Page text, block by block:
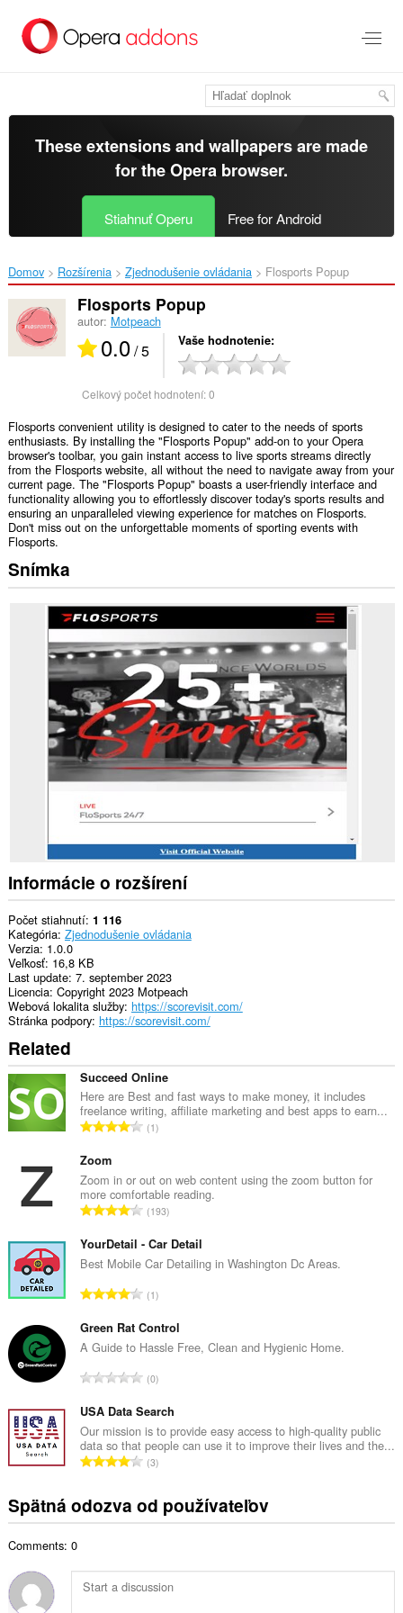
hlavný
These extensions and wallpapers are made
for theOpera browser.
Stiahnuť Operu Free for Android
Domov Rozšírenia Zjednodušenie ovládania Flosports Popup‎
Flosports Popup
autor: Motpeach
0.0/ 5 Vaše hodnotenie
Celkový počet hodnotení:0
Flosports convenient utility is designed to cater to the needs of sports
enthusiasts. By installing the "Flosports Popup" add-on to your Opera
browser's toolbar, you gain instant access to live sports streams directly
from the Flosports website, all without the need to navigate away from your
current page. The "Flosports Popup" boasts a user-friendly interface and
functionality allowing you to effortlessly discover today's sports results and
ensuring an unparalleled viewing experience for matches on Flosports.
Don't miss out on the unforgettable moments of sporting events with
Flosports.
Snímka
Informácie o rozšírení
Počet stiahnutí 1 116
Kategória Zjednodušenie ovládania
Verzia 1.0.0
Veľkosť 16,8 KB
Last update 7. september 2023
Licencia Copyright 2023 Motpeach
Webová lokalita služby https://scorevisit.com/
Stránka podpory https://scorevisit.com/
Related
Succeed Online
Here are Best and fast ways to make money, it includes
freelance writing, affiliate marketing and best apps to earn...
C
k
o
v
p
o
č
e
t
h
d
o
t
e
n
:
1
Zoom
Zoom in or out on web content using the zoom button for
more comfortable reading.
C
l
k
v
p
o
č
e
t
h
o
d
o
t
í
:
193
YourDetail - Car Detail
Best Mobile Car Detailing in Washington Dc Areas.
C
l
k
v
p
o
č
e
h
o
o
1
Green Rat Control
A Guide to Hassle Free, Clean and Hygienic Home.
C
l
k
o
v
p
o
t
h
0
USA Data Search
Our mission is to provide easy access to high-quality public
data so that people can use it to improve their lives and the...
C
k
ý
p
3
Spätná odozva od používateľov
Comments: 0